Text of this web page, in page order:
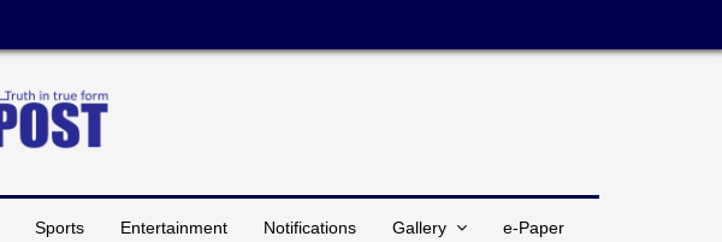
Sports Entertainment Notifications Gallery e-Paper